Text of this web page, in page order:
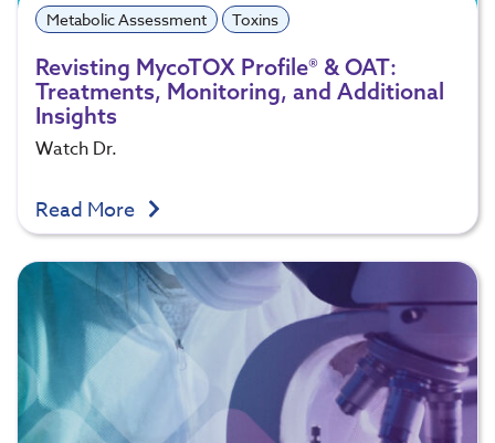
Metabolic Assessment Toxins
Revisting MycoTOX Profile® & OAT:
Treatments, Monitoring, and Additional
Insights
Watch Dr.
Read More